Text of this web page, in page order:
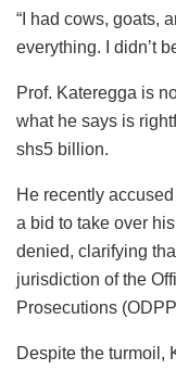
“I had cows, goats,
everything. I didn’t
Prof. Kateregga is
what he says is
shs5 billion.
He recently
a bid to take over
denied, clarifying
jurisdiction of the
Prosecutions
Despite the turmoil,